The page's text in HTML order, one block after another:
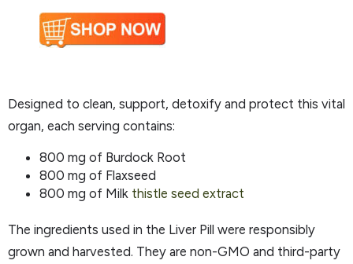
Designed to clean, support, detoxify and protect this vital
organ, each serving contains:
800 mg of Burdock Root
800 mg of Flaxseed
800 mg of Milk thistle seed extract
The ingredients used in the Liver Pill were responsibly
grown and harvested. They are non-GMO and third-party